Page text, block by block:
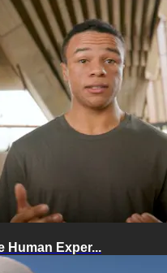
Human Exper...